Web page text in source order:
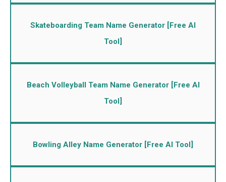
Skateboarding Team Name Generator [Free AI
Tool]
Beach Volleyball Team Name Generator [Free AI
Tool]
Bowling Alley Name Generator [Free AI Tool]